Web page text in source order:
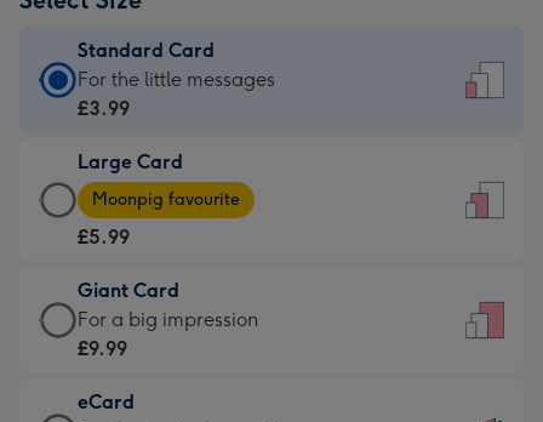
Standard Card
Standard
Card
£3.99
-
For
little
messages
-
132
For the little messages
£3.99
Large Card
Large
Card
-
£5.99
-
Moonpig
-
Moonpig favourite
£5.99
Giant Card
Giant
Card
£9.99
For a big impression
£9.99
eCard